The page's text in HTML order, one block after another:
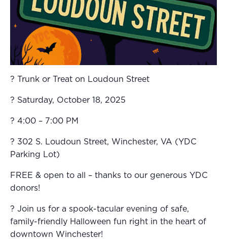
? Trunk or Treat on Loudoun Street
? Saturday, October 18, 2025
? 4:00 – 7:00 PM
? 302 S. Loudoun Street, Winchester, VA (YDC
Parking Lot)
FREE & open to all – thanks to our generous YDC
donors!
? Join us for a spook-tacular evening of safe,
family-friendly Halloween fun right in the heart of
downtown Winchester!